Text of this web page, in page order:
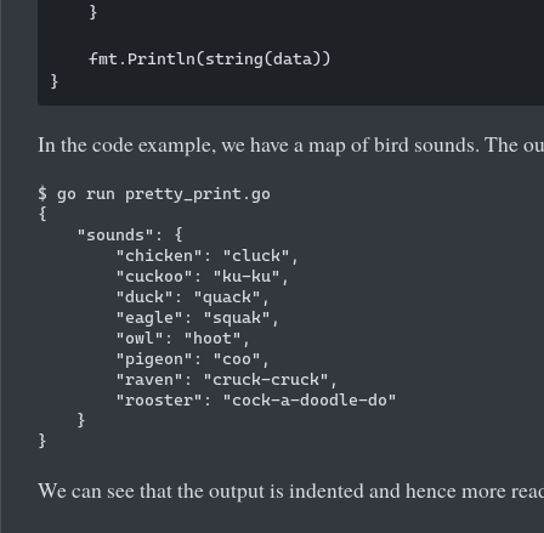
    }
    fmt.Println(string(data))
In the code example, we have a map of bird sounds. The
$ go run pretty_print.go
{
    "sounds": {
        "chicken": "cluck",
        "cuckoo": "ku-ku",
        "duck": "quack",
        "eagle": "squak",
        "owl": "hoot",
        "pigeon": "coo",
        "raven": "cruck-cruck",
        "rooster": "cock-a-doodle-do"
    }
We can see that the output is indented and hence more